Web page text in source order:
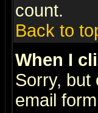
count.
Back to
When I
Sorry, but
email